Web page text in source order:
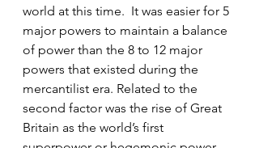
world at this time.  It was easier for 5
major powers to maintain a balance
of power than the 8 to 12 major
powers that existed during the
mercantilist era. Related to the
second factor was the rise of Great
Britain as the world’s first